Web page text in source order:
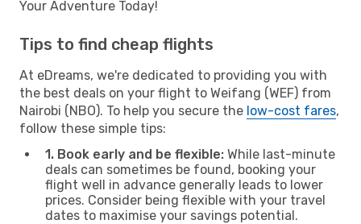
Your Adventure Today!
Tips to find cheap flights
At eDreams, we're dedicated to providing you with
the best deals on your flight to Weifang (WEF) from
Nairobi (NBO). To help you secure the low-cost fares,
follow these simple tips:
1. Book early and be flexible: While last-minute
deals can sometimes be found, booking your
flight well in advance generally leads to lower
prices. Consider being flexible with your travel
dates to maximise your savings potential.